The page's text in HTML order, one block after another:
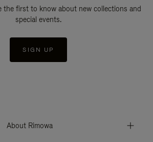
the first to know about new collections and
special events.
SIGN UP
About Rimowa